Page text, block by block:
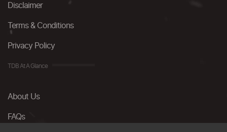
Disclaimer
Terms & Conditions
Privacy Policy
TDB At A Glance
About Us
FAQs